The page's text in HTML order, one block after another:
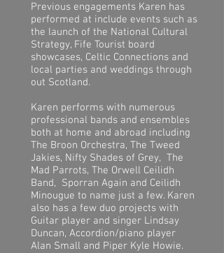
Previous engagements Karen has
performed at include events such as
the launch of the National Cultural
Strategy, Fife Tourist board
showcases, Celtic Connections and
local parties and weddings through
out Scotland.
Karen performs with numerous
professional bands and ensembles
both at home and abroad including
The Broon Orchestra, The Tweed
Jakies, Nifty Shades of Grey, The
Mad Parrots, The Orwell Ceilidh
Band, Sporran Again and Ceilidh
Minougue to name just a few. Karen
also has a few duo projects with
Guitar player and singer Lindsay
Duncan, Accordion/piano player
Alan Small and Piper Kyle Howie.